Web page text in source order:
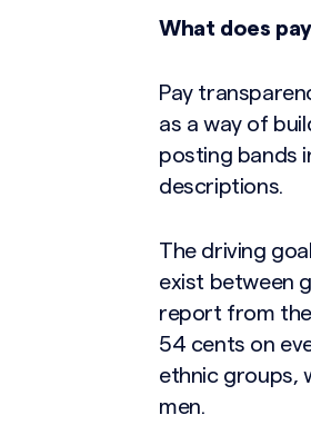
What does
Pay
as a way of
posting bands
descriptions.
The driving
exist between
report from the
54 cents on
ethnic groups,
men.